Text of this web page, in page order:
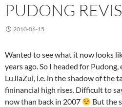
PUDONG
2010-06-15
Wanted to see what it now looks
years ago. So I headed for
LuJiaZui, i.e. in the shadow of the
fininancial high rises. Difficult to
now than back in 2007
But the